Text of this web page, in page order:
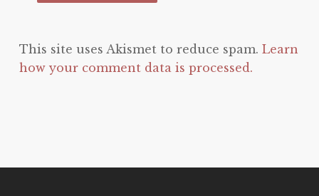
This site uses Akismet to reduce spam. Learn
how your comment data is processed.